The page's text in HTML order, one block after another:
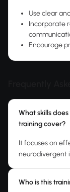
Use clear
Incorporate
Encourage
What skills
training cover?
It focuses on
neurodivergent
Who is this